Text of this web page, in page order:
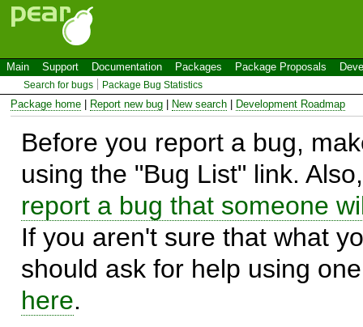
Main Support Documentation Packages Package Proposals
Search for bugs Package Bug Statistics
Package home Report new bug New search Development Roadmap
Before you report a bug,
using the "Bug List" link.
report a bug that someone
If you aren't sure that what
should ask for help using
here.